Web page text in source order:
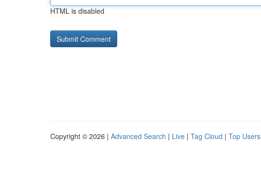
HTML is disabled
Copyright © 2026 | Advanced Search | Live | Tag Cloud | Top Users